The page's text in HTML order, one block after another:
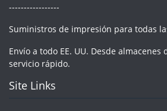
-----------------
Suministros de impresión para todas
Envío a todo EE. UU. Desde almacenes
servicio rápido.
Site Links